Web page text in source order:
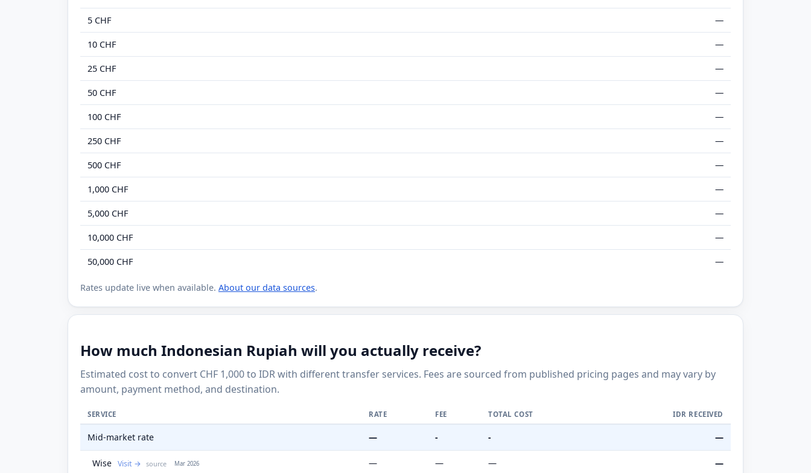
5 CHF —
10 CHF —
25 CHF —
50 CHF —
100 CHF —
250 CHF —
500 CHF —
1,000 CHF —
5,000 CHF —
10,000 CHF —
50,000 CHF —
Rates update live when available. About our data sources.
How much Indonesian Rupiah will you actually receive?
Estimated cost to convert CHF 1,000 to IDR with different transfer services. Fees are sourced from published pricing pages and may vary by
amount, payment method, and destination.
SERVICE RATE FEE TOTAL COST IDR RECEIVED
Mid-market rate — - - —
Wise Visit source Mar 2026 — — — —